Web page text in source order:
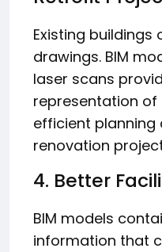
Existing
drawings. BIM
laser scans
representation of
efficient planning
renovation
4. Better
BIM models
information that